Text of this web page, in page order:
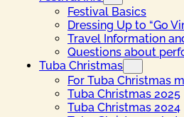
Festival Basics
Dressing Up to “Go
Travel Information
Questions about
Tuba Christmas
For Tuba Christmas
Tuba Christmas 2025
Tuba Christmas 2024